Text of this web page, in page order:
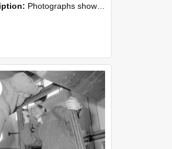
Photographs showing NZAEI staff demonstrating equipment, machinery, and engineering processes during Open Days in September 1985, Lincoln College.